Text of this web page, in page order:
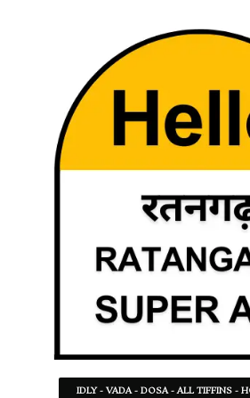
IDLY - VADA - DOSA - ALL TIFFINS -